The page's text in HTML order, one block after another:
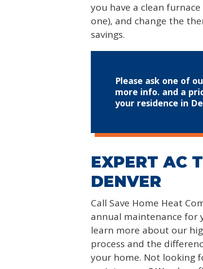
you have a clean
one), and change the
savings.
Please ask one of
more info. and a
your residence in
EXPERT AC
DENVER
Call Save Home Heat
annual maintenance for
learn more about our
process and the
your home. Not looking